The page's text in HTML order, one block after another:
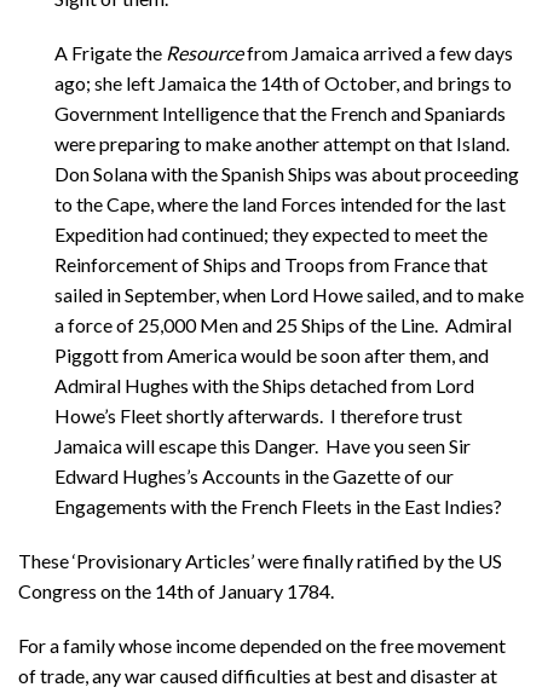
A Frigate the Resourcefrom Jamaica arrived a few days
ago; she left Jamaica the 14th of October, and brings to
Government Intelligence that the French and Spaniards
were preparing to make another attempt on that Island.
Don Solana with the Spanish Ships was about proceeding
to the Cape, where the land Forces intended for the last
Expedition had continued; they expected to meet the
Reinforcement of Ships and Troops from France that
sailed in September, when Lord Howe sailed, and to make
a force of 25,000 Men and 25 Ships of the Line. Admiral
Piggott from America would be soon after them, and
Admiral Hughes with the Ships detached from Lord
Howe’s Fleet shortly afterwards. I therefore trust
Jamaica will escape this Danger. Have you seen Sir
Edward Hughes’s Accounts in the Gazette of our
Engagements with the French Fleets in the East Indies?
These ‘Provisionary Articles’ were finally ratified by the US
Congress on the 14th of January 1784.
For a family whose income depended on the free movement
of trade, any war caused difficulties at best and disaster at